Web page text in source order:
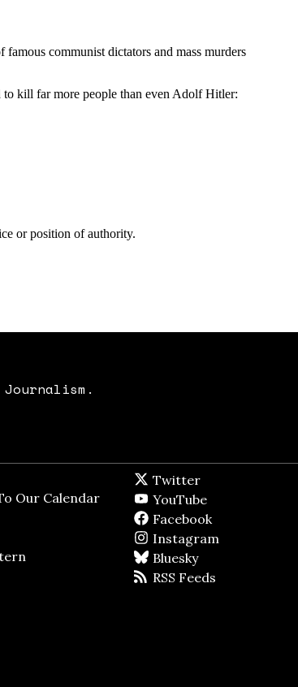
in new window
Our CalendarOpens in new window
new window
Opens in new window
in new window
Twitter
YouTube
FacebookFacebook page
Instagram
BlueskyBlueSky
RSS Feeds